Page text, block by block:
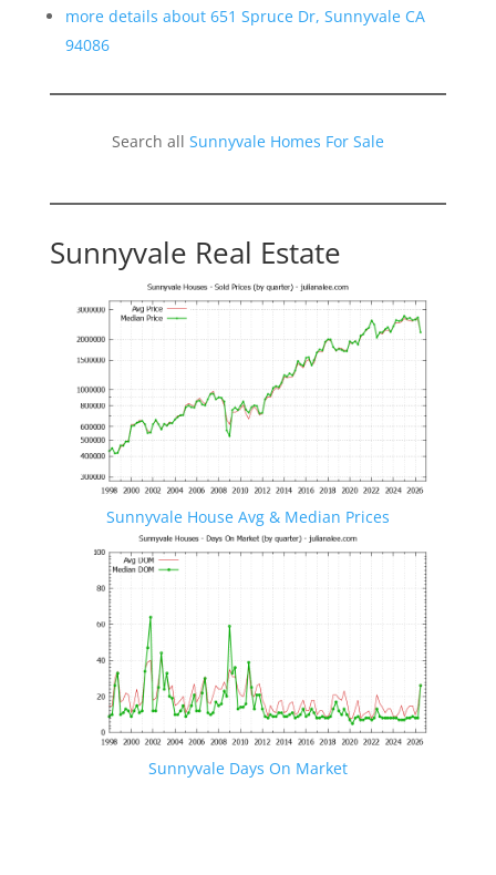
more details about 651 Spruce Dr, Sunnyvale CA
94086
Search all Sunnyvale Homes For Sale
Sunnyvale Real Estate
Sunnyvale House Avg & Median Prices
Sunnyvale Days On Market